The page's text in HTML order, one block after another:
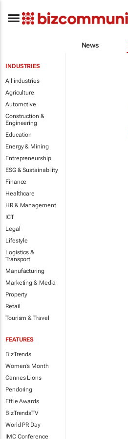
News
INDUSTRIES
All industries
Agriculture
Automotive
Construction &
Engineering
Education
Energy & Mining
Entrepreneurship
ESG & Sustainability
Finance
Healthcare
HR & Management
ICT
Legal
Lifestyle
Logistics &
Transport
Manufacturing
Marketing & Media
Property
Retail
Tourism & Travel
FEATURES
BizTrends
Women's Month
Cannes Lions
Pendoring
Effie Awards
BizTrendsTV
World PR Day
IMC Conference